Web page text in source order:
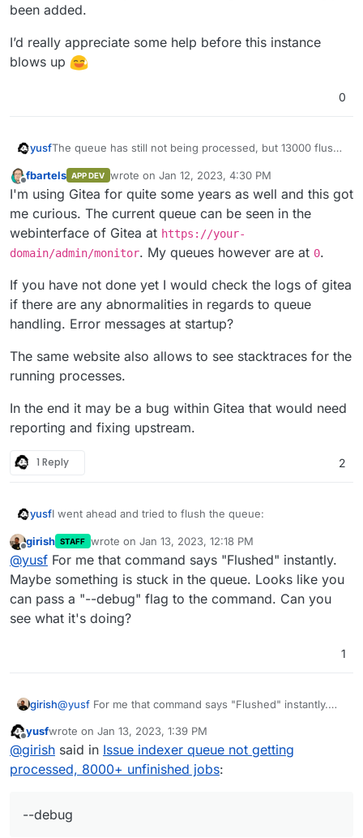
been added.
I’d really appreciate some help before this instance
blows up
0
yusfThe queue has still not being processed, but 13000 flush
added.
I’d really appreciate some help before this instance blows
up
Offline
fbartels APP DEV wrote on Jan 12, 2023, 4:30 PM
last edited by
I'm using Gitea for quite some years as well and this got
me curious. The current queue can be seen in the
webinterface of Gitea at https://your-
domain/admin/monitor. My queues however are at 0.
If you have not done yet I would check the logs of gitea
if there are any abnormalities in regards to queue
handling. Error messages at startup?
The same website also allows to see stacktraces for the
running processes.
In the end it may be a bug within Gitea that would need
reporting and fixing upstream.
1 Reply 2
yusfI went ahead and tried to flush the queue:
but even with that generous timeout value it timed out:
Offline
girish STAFF wrote on Jan 13, 2023, 12:18 PM
last edited by
@yusf For me that command says "Flushed" instantly.
Maybe something is stuck in the queue. Looks like you
can pass a "--debug" flag to the command. Can you
see what it's doing?
1
girish@yusf For me that command says "Flushed" instantly.
can pass a "--debug" flag to the command. Can you see
what it's doing?
Offline
yusfwrote on Jan 13, 2023, 1:39 PM
last edited by
@girish said in Issue indexer queue not getting
processed, 8000+ unfinished jobs:
--debug